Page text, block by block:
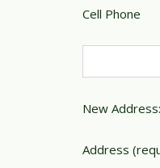
Cell Phone
New Address:
Address